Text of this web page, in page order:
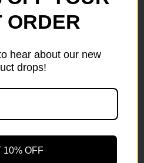
We sell wholesale loads
truckload. Stock your
are located in Hickory,
ORDER
hear about our new
drops!
10% OFF